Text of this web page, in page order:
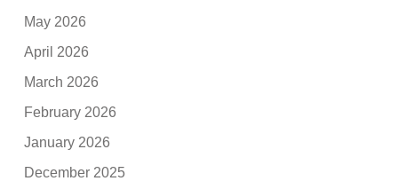
May 2026
April 2026
March 2026
February 2026
January 2026
December 2025